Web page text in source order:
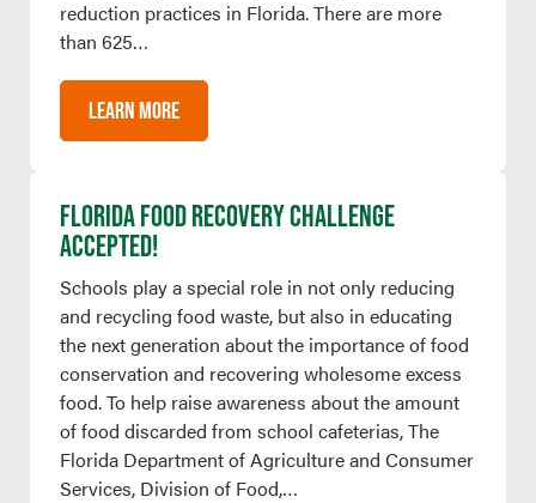
reduction practices in Florida. There are more
than 625…
LEARN MORE
FLORIDA FOOD RECOVERY CHALLENGE
ACCEPTED!
Schools play a special role in not only reducing
and recycling food waste, but also in educating
the next generation about the importance of food
conservation and recovering wholesome excess
food. To help raise awareness about the amount
of food discarded from school cafeterias, The
Florida Department of Agriculture and Consumer
Services, Division of Food,…